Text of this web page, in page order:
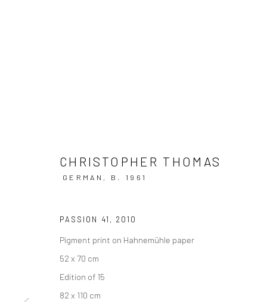
Privacy Policy Manage cookies
COPYRIGHT © 2026 IRA STEHMANN
CHRISTOPHER THOMAS
GERMAN, B. 1961
PASSION 41 , 2010
Pigment print on Hahnemühle paper
52 x 70 cm
Edition of 15
82 x 110 cm